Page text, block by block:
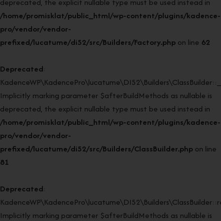
/home/promisklat/public_html/wp-content/plugins/kadence-
pro/vendor/vendor-
prefixed/lucatume/di52/src/Builders/Factory.php on line 62
Deprecated:
Implicitly marking parameter $afterBuildMethods as nullable is
deprecated, the explicit nullable type must be used instead in
/home/promisklat/public_html/wp-content/plugins/kadence-
pro/vendor/vendor-
prefixed/lucatume/di52/src/Builders/ClassBuilder.php on line
81
Deprecated:
Implicitly marking parameter $afterBuildMethods as nullable is